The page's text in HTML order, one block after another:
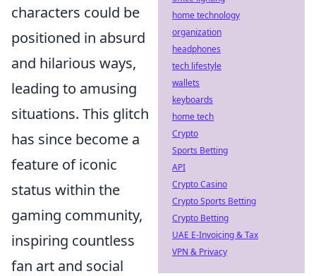
characters could be
positioned in absurd
and hilarious ways,
leading to amusing
situations. This glitch
has since become a
feature of iconic
status within the
gaming community,
inspiring countless
fan art and social
home technology
organization
headphones
tech lifestyle
wallets
keyboards
home tech
Crypto
Sports Betting
API
Crypto Casino
Crypto Sports Betting
Crypto Betting
UAE E-Invoicing & Tax
VPN & Privacy